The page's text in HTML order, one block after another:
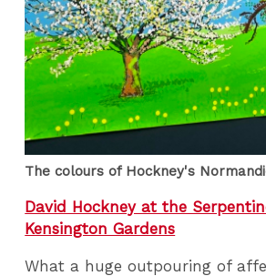
The colours of Hockney's
David Hockney at the
Kensington Gardens
What a huge outpouring of